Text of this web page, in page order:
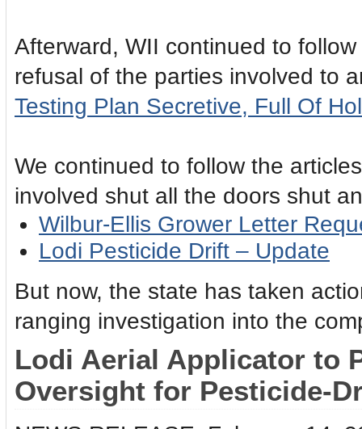
Afterward, WII continued to
refusal of the parties involved to
Testing Plan Secretive, Full Of
We continued to follow the
involved shut all the doors shut
Wilbur-Ellis Grower Letter
Lodi Pesticide Drift – Update
But now, the state has taken
ranging investigation into the
Lodi Aerial Applicator to
Oversight for Pesticide-